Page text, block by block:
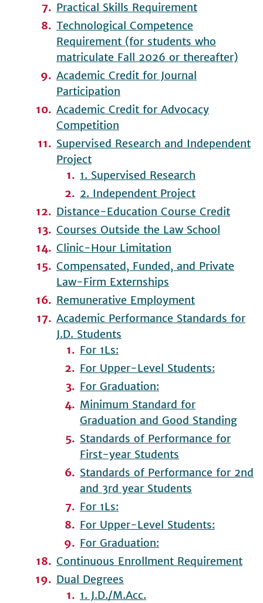
Practical Skills Requirement
Technological Competence
Requirement (for students who
matriculate Fall 2026 or thereafter)
Academic Credit for Journal
Participation
Academic Credit for Advocacy
Competition
Supervised Research and Independent
Project
1. Supervised Research
2. Independent Project
Distance-Education Course Credit
Courses Outside the Law School
Clinic-Hour Limitation
Compensated, Funded, and Private
Law-Firm Externships
Remunerative Employment
Academic Performance Standards for
J.D. Students
For 1Ls:
For Upper-Level Students:
For Graduation:
Minimum Standard for
Graduation and Good Standing
Standards of Performance for
First-year Students
Standards of Performance for 2nd
and 3rd year Students
For 1Ls:
For Upper-Level Students:
For Graduation:
Continuous Enrollment Requirement
Dual Degrees
1. J.D./M.Acc.